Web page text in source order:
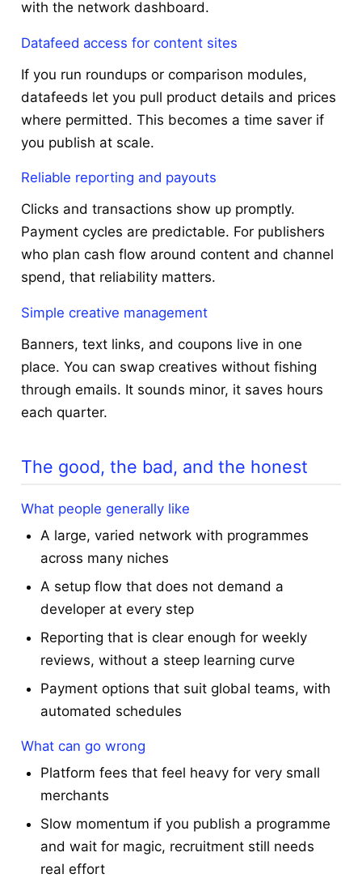
with the network dashboard.
Datafeed access for content sites
If you run roundups or comparison modules,
datafeeds let you pull product details and prices
where permitted. This becomes a time saver if
you publish at scale.
Reliable reporting and payouts
Clicks and transactions show up promptly.
Payment cycles are predictable. For publishers
who plan cash flow around content and channel
spend, that reliability matters.
Simple creative management
Banners, text links, and coupons live in one
place. You can swap creatives without fishing
through emails. It sounds minor, it saves hours
each quarter.
The good, the bad, and the honest
What people generally like
A large, varied network with programmes
across many niches
A setup flow that does not demand a
developer at every step
Reporting that is clear enough for weekly
reviews, without a steep learning curve
Payment options that suit global teams, with
automated schedules
What can go wrong
Platform fees that feel heavy for very small
merchants
Slow momentum if you publish a programme
and wait for magic, recruitment still needs
real effort